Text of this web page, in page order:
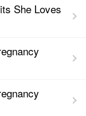
She Loves